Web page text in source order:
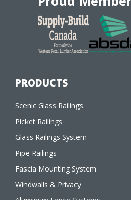
PRODUCTS
Scenic Glass Railings
Picket Railings
Glass Railings System
Pipe Railings
Fascia Mounting System
Windwalls & Privacy